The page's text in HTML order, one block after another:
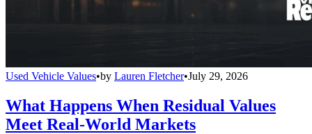
Used Vehicle Values•by Lauren Fletcher•July 29, 2026
What Happens When Residual Values
Meet Real-World Markets